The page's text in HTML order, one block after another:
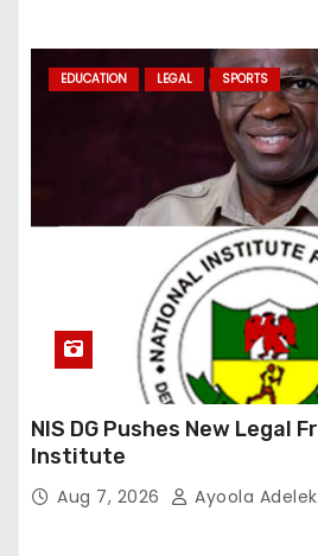
EDUCATION LEGAL SPORTS
NIS DG Pushes New Legal
Institute
Aug 7, 2026 Ayoola